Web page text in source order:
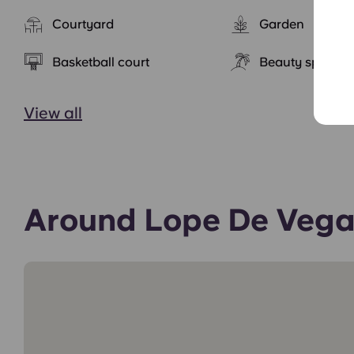
Courtyard Garden
Basketball court Beauty spot
View all
Around Lope De